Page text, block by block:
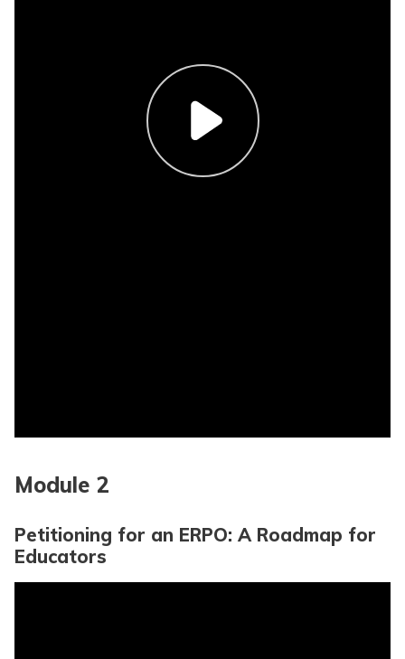
Module 2
Petitioning for an ERPO: A Roadmap for
Educators